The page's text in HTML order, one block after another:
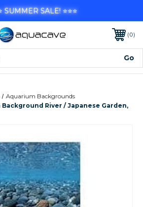
0
Aquarium Backgrounds
River / Japanese Garden,
SUMMER SALE! ⭐⭐⭐